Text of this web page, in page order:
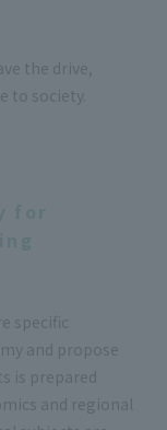
the drive,
society.
specific
and propose
is prepared
and regional